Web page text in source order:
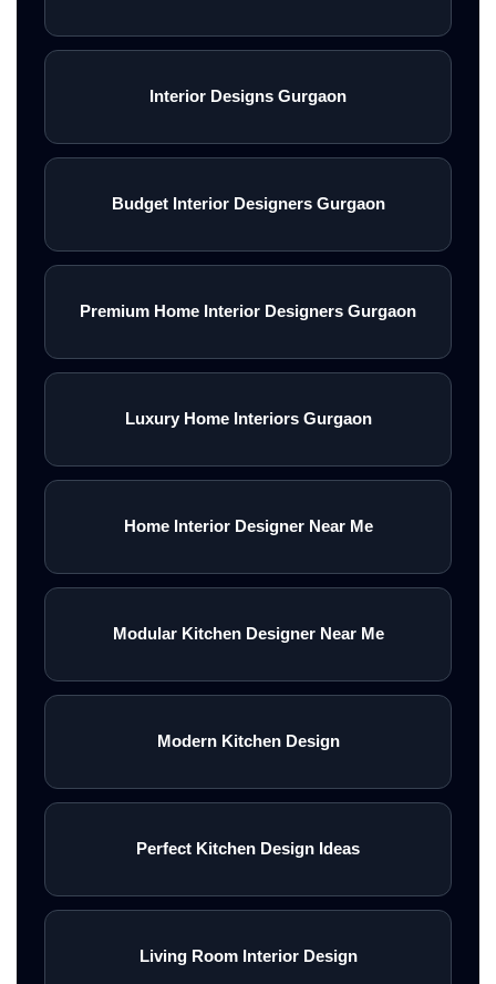
Interior Designs Gurgaon
Budget Interior Designers Gurgaon
Premium Home Interior Designers Gurgaon
Luxury Home Interiors Gurgaon
Home Interior Designer Near Me
Modular Kitchen Designer Near Me
Modern Kitchen Design
Perfect Kitchen Design Ideas
Living Room Interior Design